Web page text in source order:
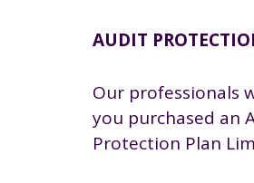
AUDIT
Our professionals
you purchased an
Protection Plan